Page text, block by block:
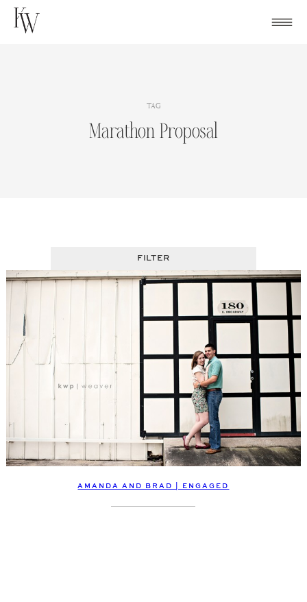
Skip
TAG
Marathon Proposal
FILTER
AMANDA AND BRAD | ENGAGED